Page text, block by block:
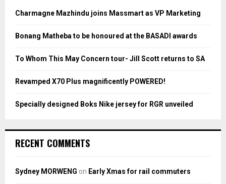
o
:
H
Charmagne Mazhindu joins Massmart as VP Marketing
Bonang Matheba to be honoured at the BASADI awards
To Whom This May Concern tour- Jill Scott returns to SA
Revamped X70 Plus magnificently POWERED!
Specially designed Boks Nike jersey for RGR unveiled
RECENT COMMENTS
Sydney MORWENG on Early Xmas for rail commuters